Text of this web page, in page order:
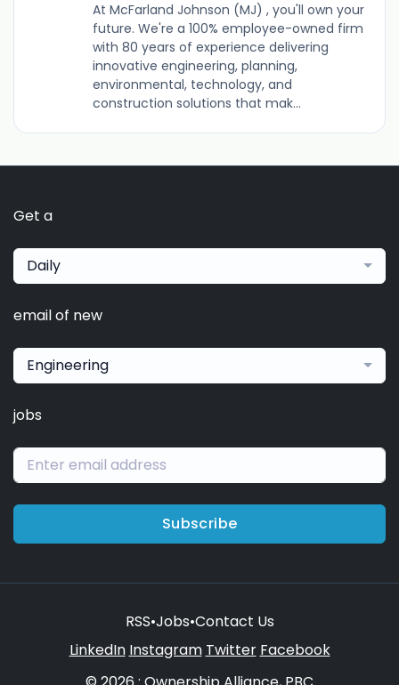
At McFarland Johnson (MJ) , you'll own your
future. We're a 100% employee-owned firm
with 80 years of experience delivering
innovative engineering, planning,
environmental, technology, and
construction solutions that mak...
Get a
Daily
email of new
Engineering
jobs
Subscribe
RSS•Jobs•Contact Us
LinkedIn Instagram Twitter Facebook